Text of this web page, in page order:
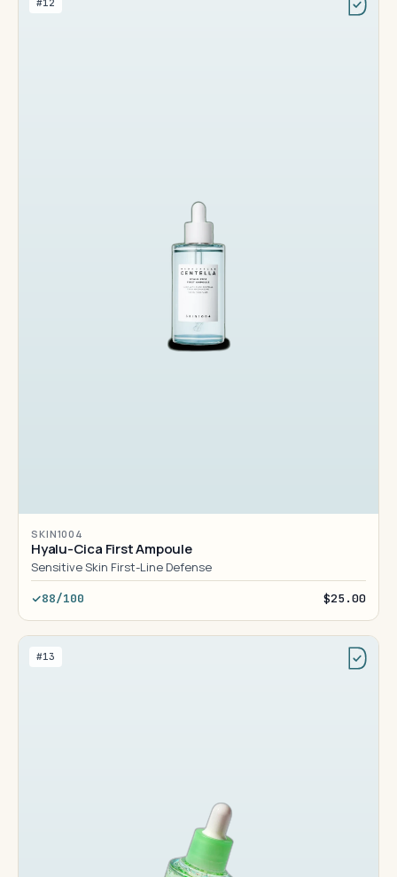
#12
SKIN1004
Hyalu-Cica First Ampoule
Sensitive Skin First-Line Defense
88/100 $25.00
#13